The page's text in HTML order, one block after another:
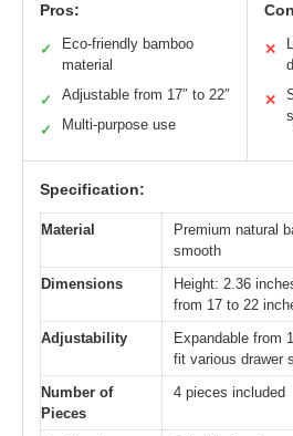
Pros:
✓
Eco-friendly bamboo
material
✓ Adjustable from 17″ to 22″
✓ Multi-purpose use
✕
✕
Specification:
Material
Premium natural
smooth
Dimensions
Height: 2.36
from 17 to 22
Adjustability
Expandable from
fit various drawer
Number of
Pieces
4 pieces included